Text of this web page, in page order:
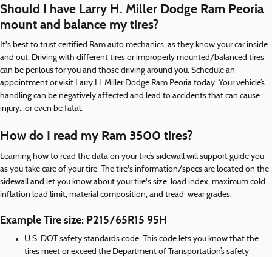
Should I have Larry H. Miller Dodge Ram Peoria
mount and balance my tires?
It's best to trust certified Ram auto mechanics, as they know your car inside
and out. Driving with different tires or improperly mounted/balanced tires
can be perilous for you and those driving around you. Schedule an
appointment or visit Larry H. Miller Dodge Ram Peoria today. Your vehicle’s
handling can be negatively affected and lead to accidents that can cause
injury...or even be fatal.
How do I read my Ram 3500 tires?
Learning how to read the data on your tire’s sidewall will support guide you
as you take care of your tire. The tire's information/specs are located on the
sidewall and let you know about your tire's size, load index, maximum cold
inflation load limit, material composition, and tread-wear grades.
Example Tire size: P215/65R15 95H
U.S. DOT safety standards code: This code lets you know that the
tires meet or exceed the Department of Transportation’s safety